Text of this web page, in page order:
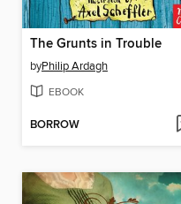
The Grunts in Trouble
byPhilip Ardagh
EBOOK
BORROW